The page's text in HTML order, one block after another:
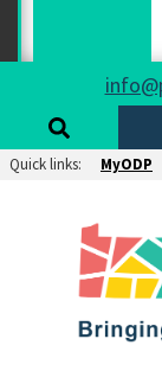
Quick links: MyODP